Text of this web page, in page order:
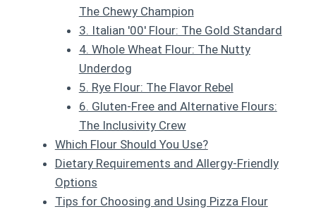
The Chewy Champion
3. Italian '00' Flour: The Gold Standard
4. Whole Wheat Flour: The Nutty
Underdog
5. Rye Flour: The Flavor Rebel
6. Gluten-Free and Alternative Flours:
The Inclusivity Crew
Which Flour Should You Use?
Dietary Requirements and Allergy-Friendly
Options
Tips for Choosing and Using Pizza Flour